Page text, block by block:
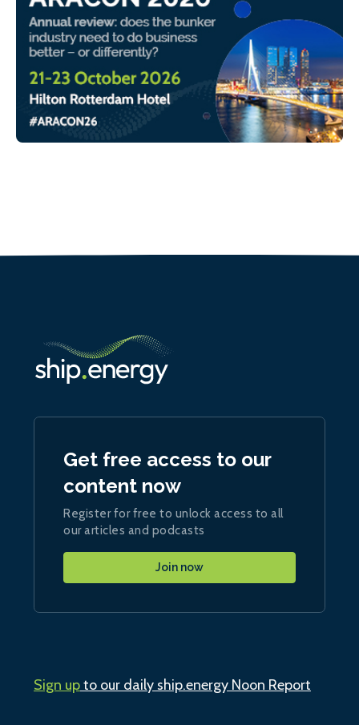
Get free access to our
content now
Register for free to unlock access to all
our articles and podcasts
Join now
Sign upto our daily ship.energy Noon Report